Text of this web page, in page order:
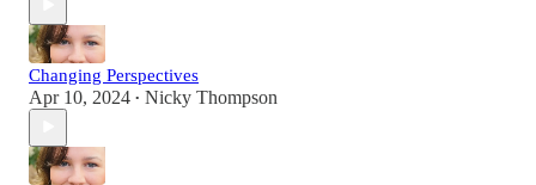
Changing Perspectives
Apr 10, 2024 • Nicky Thompson